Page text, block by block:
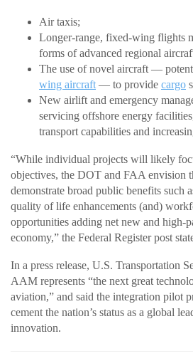
Air taxis;
Longer-range, fixed-wing flights
forms of advanced regional
The use of novel aircraft —
wing aircraft — to provide cargo
New airlift and emergency
servicing offshore energy
transport capabilities and
“While individual projects will likely
objectives, the DOT and FAA envision
demonstrate broad public benefits such
quality of life enhancements (and)
opportunities adding net new and high-
economy,” the Federal Register post
In a press release, U.S. Transportation
AAM represents “the next great
aviation,” and said the integration pilot
cement the nation’s status as a global
innovation.